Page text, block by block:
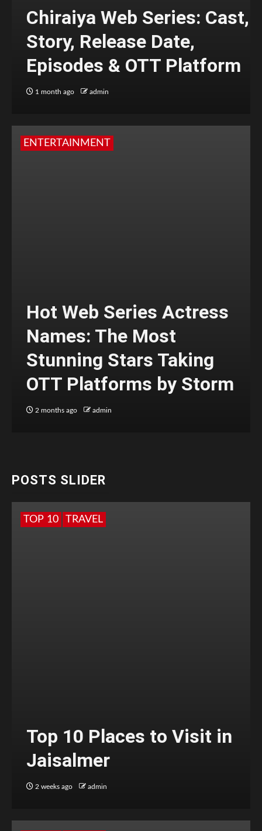
Chiraiya Web Series: Cast,
Story, Release Date,
Episodes & OTT Platform
1 month ago admin
ENTERTAINMENT
Hot Web Series Actress
Names: The Most
Stunning Stars Taking
OTT Platforms by Storm
2 months ago admin
POSTS SLIDER
TOP 10 TRAVEL
Top 10 Places to Visit in
Jaisalmer
2 weeks ago admin